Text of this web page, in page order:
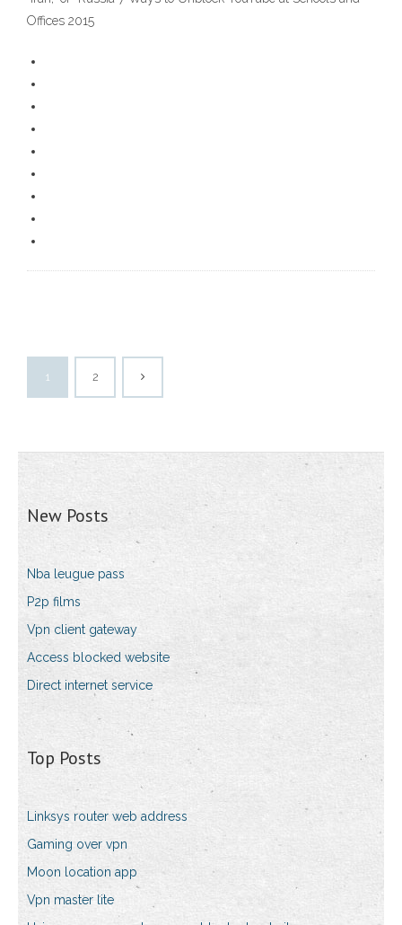
Offices 2015
1 2
New Posts
Nba leugue pass
P2p films
Vpn client gateway
Access blocked website
Direct internet service
Top Posts
Linksys router web address
Gaming over vpn
Moon location app
Vpn master lite